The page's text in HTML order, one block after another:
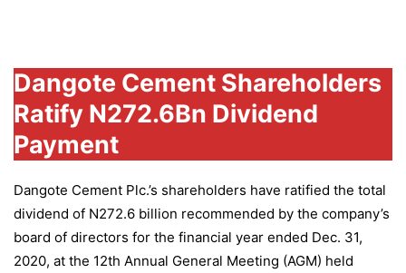
Dangote Cement Shareholders
Ratify N272.6Bn Dividend
Payment
Dangote Cement Plc.’s shareholders have ratified the total
dividend of N272.6 billion recommended by the company’s
board of directors for the financial year ended Dec. 31,
2020, at the 12th Annual General Meeting (AGM) held